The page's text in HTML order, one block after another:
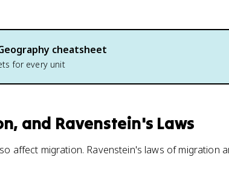
cheatsheet
for every unit
and Ravenstein's Laws
affect migration. Ravenstein's laws of migration